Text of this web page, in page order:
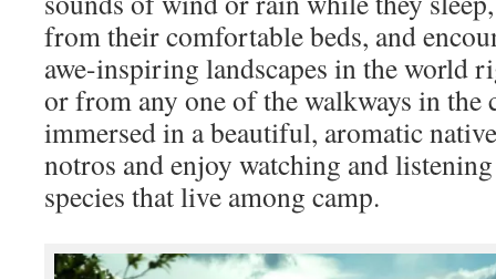
from their comfortable beds, and
awe-inspiring landscapes in the world
or from any one of the walkways in the
immersed in a beautiful, aromatic
notros and enjoy watching and
species that live among camp.